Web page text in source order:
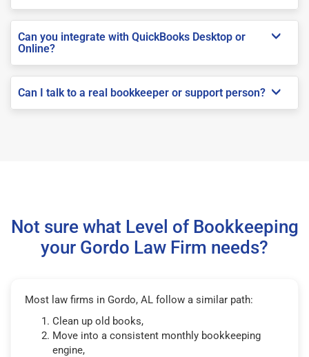
Can you integrate with QuickBooks Desktop or
Online?
Can I talk to a real bookkeeper or support person?
Not sure what Level of Bookkeeping
your Gordo Law Firm needs?
Most law firms in Gordo, AL follow a similar path:
Clean up old books,
Move into a consistent monthly bookkeeping
engine,